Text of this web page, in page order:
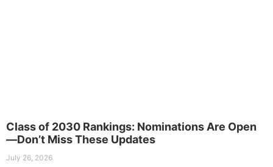
Class of 2030 Rankings: Nominations Are Open
—Don’t Miss These Updates
July 26, 2026